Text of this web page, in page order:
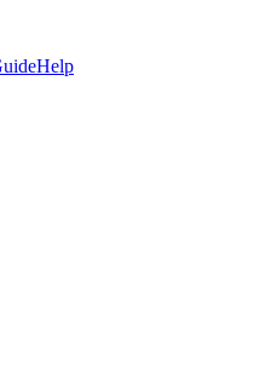
Help